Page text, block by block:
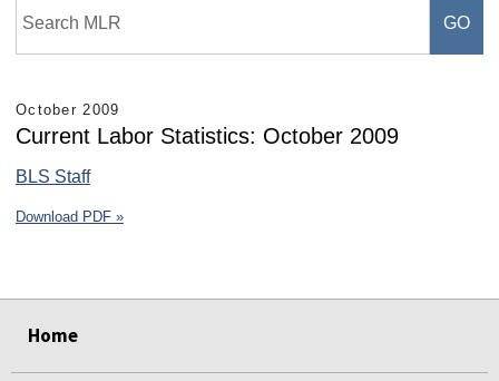
October 2009
Current Labor Statistics: October 2009
BLS Staff
Download PDF »
Home